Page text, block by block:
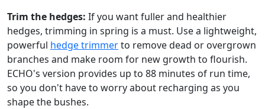
Trim the hedges: If you want fuller and healthier
hedges, trimming in spring is a must. Use a lightweight,
powerful hedge trimmerto remove dead or overgrown
branches and make room for new growth to flourish.
ECHO's version provides up to 88 minutes of run time,
so you don't have to worry about recharging as you
shape the bushes.